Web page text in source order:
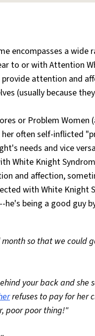
encompasses a wide
to or with Attention
attention and
(usually because
or Problem Women
often self-inflicted
needs and vice
White Knight
and affection,
with White Knight
being a good guy
so that we could
your back and she
refuses to pay for her
poor poor thing!"